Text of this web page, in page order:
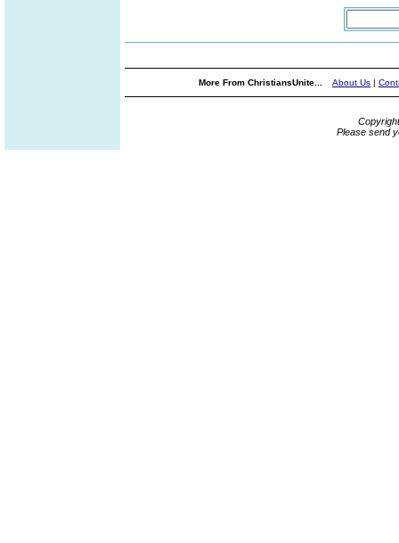
More From ChristiansUnite... About Us |
Please send